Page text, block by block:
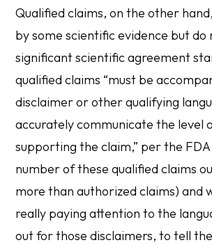
Qualified claims, on the other
by some scientific evidence but
significant scientific agreement
qualified claims “must be
disclaimer or other qualifying
accurately communicate the level
supporting the claim,” per the
number of these qualified claims
more than authorized claims) and
really paying attention to the
out for those disclaimers, to tell